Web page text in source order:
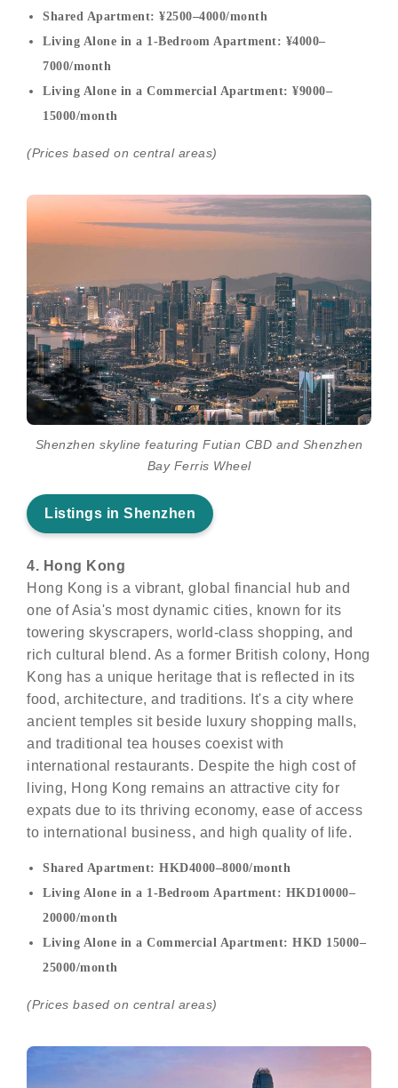
Shared Apartment: ¥2500–4000/month
Living Alone in a 1-Bedroom Apartment: ¥4000–
7000/month
Living Alone in a Commercial Apartment: ¥9000–
15000/month
(Prices based on central areas)
Shenzhen skyline featuring Futian CBD and Shenzhen
Bay Ferris Wheel
Listings in Shenzhen
4. Hong Kong
Hong Kong is a vibrant, global financial hub and
one of Asia's most dynamic cities, known for its
towering skyscrapers, world-class shopping, and
rich cultural blend. As a former British colony, Hong
Kong has a unique heritage that is reflected in its
food, architecture, and traditions. It's a city where
ancient temples sit beside luxury shopping malls,
and traditional tea houses coexist with
international restaurants. Despite the high cost of
living, Hong Kong remains an attractive city for
expats due to its thriving economy, ease of access
to international business, and high quality of life.
Shared Apartment: HKD4000–8000/month
Living Alone in a 1-Bedroom Apartment: HKD10000–
20000/month
Living Alone in a Commercial Apartment: HKD 15000–
25000/month
(Prices based on central areas)